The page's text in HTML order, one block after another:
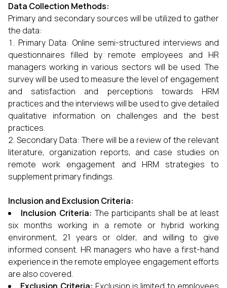
Data Collection Methods:
Primary and secondary sources will be utilized to gather
the data:
Primary Data: Online semi-structured interviews and
questionnaires filled by remote employees and HR
managers working in various sectors will be used. The
survey will be used to measure the level of engagement
and satisfaction and perceptions towards HRM
practices and the interviews will be used to give detailed
qualitative information on challenges and the best
practices.
Secondary Data: There will be a review of the relevant
literature, organization reports, and case studies on
remote work engagement and HRM strategies to
supplement primary findings.
Inclusion and Exclusion Criteria:
Inclusion Criteria: The participants shall be at least
six months working in a remote or hybrid working
environment, 21 years or older, and willing to give
informed consent. HR managers who have a first-hand
experience in the remote employee engagement efforts
are also covered.